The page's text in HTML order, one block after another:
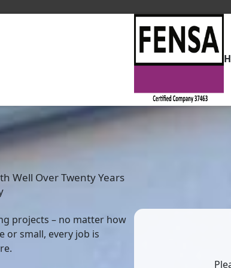
Well Over Twenty Years
projects – no matter how
or small, every job is